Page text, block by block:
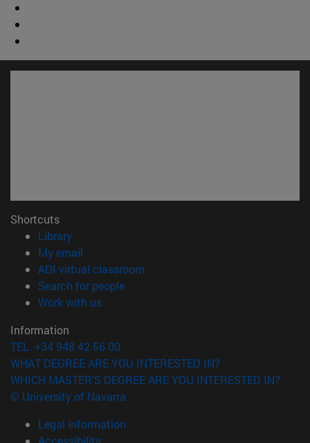
Shortcuts
Library(opens in new window)
My email
ADI virtual classroom
Search for people(opens in new window)
Work with us(opens in new window)
Information
TEL. +34 948 42 56 00
WHAT DEGREE ARE YOU INTERESTED IN?
WHICH MASTER'S DEGREE ARE YOU INTERESTED IN?
© University of Navarra
Legal information